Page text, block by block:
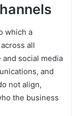
which a
all
social media
and
not align,
the business